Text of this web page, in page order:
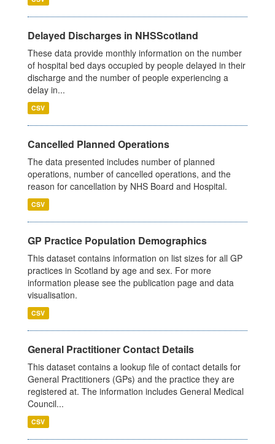
Delayed Discharges in NHSScotland
These data provide monthly information on the number
of hospital bed days occupied by people delayed in their
discharge and the number of people experiencing a
delay in...
CSV
Cancelled Planned Operations
The data presented includes number of planned
operations, number of cancelled operations, and the
reason for cancellation by NHS Board and Hospital.
CSV
GP Practice Population Demographics
This dataset contains information on list sizes for all GP
practices in Scotland by age and sex. For more
information please see the publication page and data
visualisation.
CSV
General Practitioner Contact Details
This dataset contains a lookup file of contact details for
General Practitioners (GPs) and the practice they are
registered at. The information includes General Medical
Council...
CSV